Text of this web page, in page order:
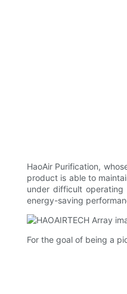
HaoAir Purification,
product is able to
under difficult
energy-saving
For the goal of being a